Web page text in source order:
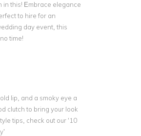
in this! Embrace elegance
to hire for an
day event, this
time!
lip, and a smoky eye a
clutch to bring your look
tips, check out our ‘10